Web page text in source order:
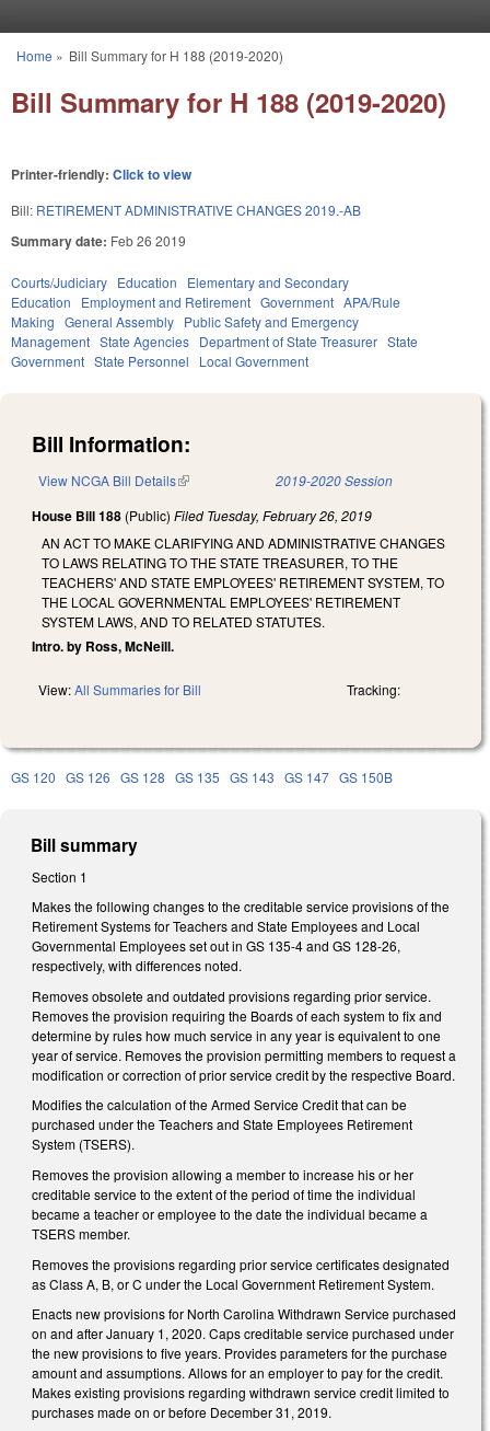
You are here
Home » Bill Summary for H 188 (2019-2020)
Bill Summary for H 188 (2019-2020)
Printer-friendly: Click to view
Bill: RETIREMENT ADMINISTRATIVE CHANGES 2019.-AB
Summary date: Feb 26 2019
Courts/Judiciary Education
Elementary and Secondary
Education
Employment and Retirement Government APA/Rule
Making General Assembly Public Safety and Emergency
Management State Agencies Department of State Treasurer State
Government State Personnel Local Government
Bill Information:
View NCGA Bill Details(link is external) 2019-2020 Session
House Bill 188 (Public) Filed Tuesday, February 26, 2019
AN ACT TO MAKE CLARIFYING AND ADMINISTRATIVE CHANGES
TO LAWS RELATING TO THE STATE TREASURER, TO THE
TEACHERS' AND STATE EMPLOYEES' RETIREMENT SYSTEM, TO
THE LOCAL GOVERNMENTAL EMPLOYEES' RETIREMENT
SYSTEM LAWS, AND TO RELATED STATUTES.
Intro. by Ross, McNeill.
View:All Summaries for Bill Tracking:
GS 120 GS 126 GS 128 GS 135 GS 143 GS 147 GS 150B
Bill summary
Section 1
Makes the following changes to the creditable service provisions of the
Retirement Systems for Teachers and State Employees and Local
Governmental Employees set out in GS 135-4 and GS 128-26,
respectively, with differences noted.
Removes obsolete and outdated provisions regarding prior service.
Removes the provision requiring the Boards of each system to fix and
determine by rules how much service in any year is equivalent to one
year of service. Removes the provision permitting members to request a
modification or correction of prior service credit by the respective Board.
Modifies the calculation of the Armed Service Credit that can be
purchased under the Teachers and State Employees Retirement
System (TSERS).
Removes the provision allowing a member to increase his or her
creditable service to the extent of the period of time the individual
became a teacher or employee to the date the individual became a
TSERS member.
Removes the provisions regarding prior service certificates designated
as Class A, B, or C under the Local Government Retirement System.
Enacts new provisions for North Carolina Withdrawn Service purchased
on and after January 1, 2020. Caps creditable service purchased under
the new provisions to five years. Provides parameters for the purchase
amount and assumptions. Allows for an employer to pay for the credit.
Makes existing provisions regarding withdrawn service credit limited to
purchases made on or before December 31, 2019.